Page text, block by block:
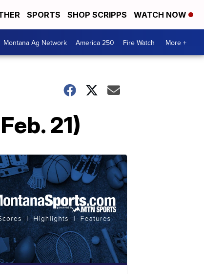
SPORTS SHOP SCRIPPS WATCH NOW
Montana Ag Network America 250 Fire Watch More +
21)